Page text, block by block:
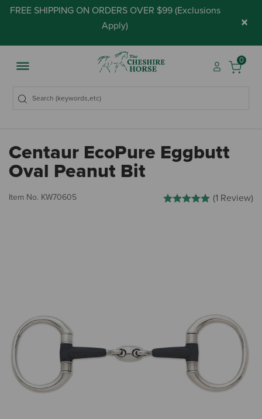
FREE SHIPPING ON ORDERS OVER $99 (Exclusions
Apply) ×
0
Centaur EcoPure Eggbutt
Oval Peanut Bit
Item No. KW70605 3.1 out of 5 Customer
(1 Review)